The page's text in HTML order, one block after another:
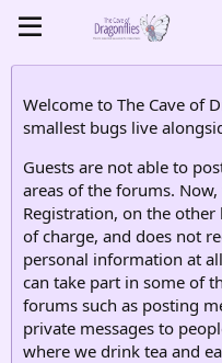
Welcome to The Cave of
smallest bugs live
Guests are not able to
areas of the forums.
Registration, on the
of charge, and does not
personal information at
can take part in some of
forums such as posting
private messages to
where we drink tea and